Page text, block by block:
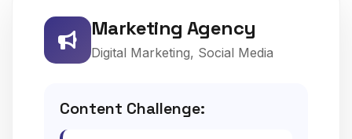
Marketing Agency
Digital Marketing, Social Media
Content Challenge: